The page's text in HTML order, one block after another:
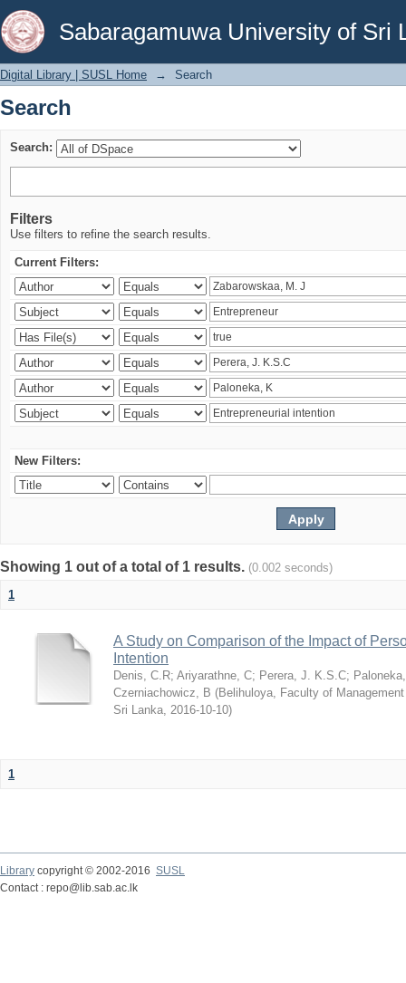
Sabaragamuwa University of Sri
Search
Digital Library | SUSL Home → Search
Search
Search:
Filters
Use filters to refine the search results.
Current Filters:
New Filters:
Showing 1 out of a total of 1 results. (0.002 seconds)
1
A Study on Comparison of the Impact of
Intention
Denis, C.R; Ariyarathne, C; Perera, J. K.S.C;
Czerniachowicz, B (Belihuloya, Faculty of
Sri Lanka, 2016-10-10)
1
Library copyright © 2002-2016 SUSL
Contact : repo@lib.sab.ac.lk